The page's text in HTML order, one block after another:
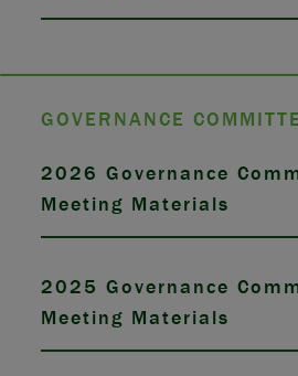
GOVERNANCE
2026 Governance
Meeting Materials
2025 Governance
Meeting Materials